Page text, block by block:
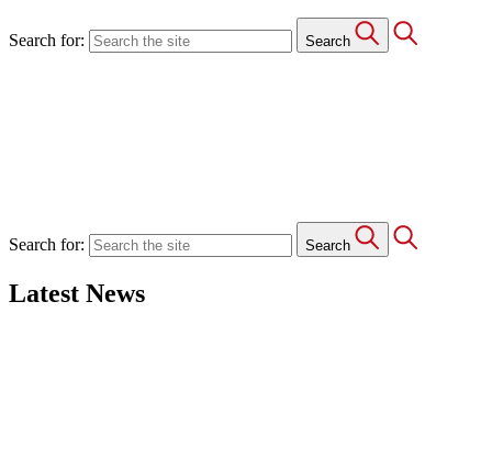
Search for: Search
Search for: Search
Latest News